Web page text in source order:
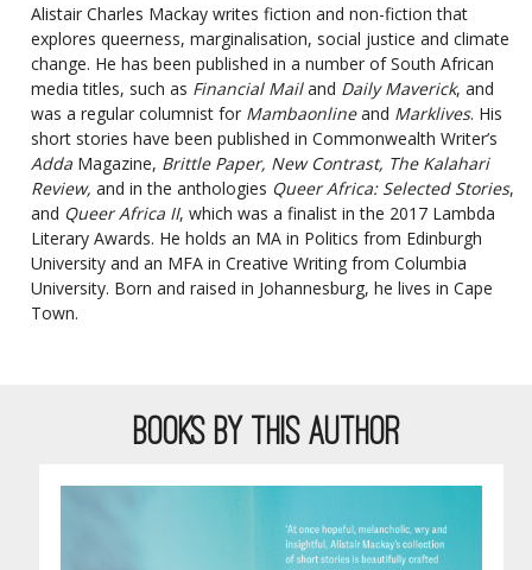
Alistair Charles Mackay writes fiction and non-fiction that
explores queerness, marginalisation, social justice and climate
change. He has been published in a number of South African
media titles, such as Financial Mailand Daily Maverick, and
was a regular columnist for Mambaonlineand Marklives. His
short stories have been published in Commonwealth Writer’s
Adda Magazine, Brittle Paper, New Contrast, The Kalahari
Review, and in the anthologies Queer Africa: Selected Stories,
and Queer Africa II, which was a finalist in the 2017 Lambda
Literary Awards. He holds an MA in Politics from Edinburgh
University and an MFA in Creative Writing from Columbia
University. Born and raised in Johannesburg, he lives in Cape
Town.
BOOKS BY THIS AUTHOR